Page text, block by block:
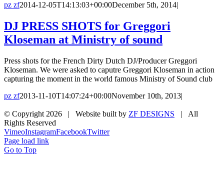
pz zf2014-12-05T14:13:03+00:00December 5th, 2014|
DJ PRESS SHOTS for Greggori
Kloseman at Ministry of sound
Press shots for the French Dirty Dutch DJ/Producer Greggori
Kloseman. We were asked to caputre Greggori Kloseman in action
capturing the moment in the world famous Ministry of Sound club
pz zf2013-11-10T14:07:24+00:00November 10th, 2013|
© Copyright 2026 | Website built by ZF DESIGNS | All
Rights Reserved
VimeoInstagramFacebookTwitter
Page load link
Go to Top